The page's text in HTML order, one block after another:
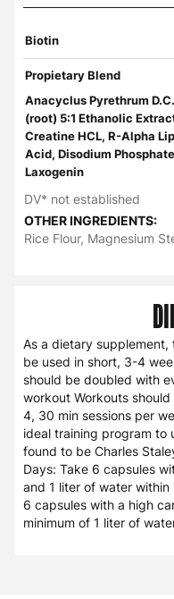
Biotin
Propietary Blend
Anacyclus Pyrethrum D.C.
(root) 5:1 Ethanolic
Creatine HCL, R-Alpha
Acid, Disodium
Laxogenin
DV* not established
OTHER INGREDIENTS:
Rice Flour, Magnesium
As a dietary
be used in short, 3-4
should be doubled with
workout Workouts
4, 30 min sessions per
ideal training program to
found to be Charles
Days: Take 6 capsules
and 1 liter of water
6 capsules with a high
minimum of 1 liter of